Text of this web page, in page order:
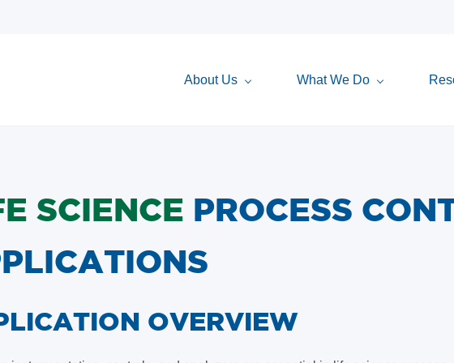
About Us What We Do
SCIENCE PROCESS
OVERVIEW